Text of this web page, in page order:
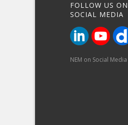
FOLLOW US ON
SOCIAL MEDIA
NEM on Social Media